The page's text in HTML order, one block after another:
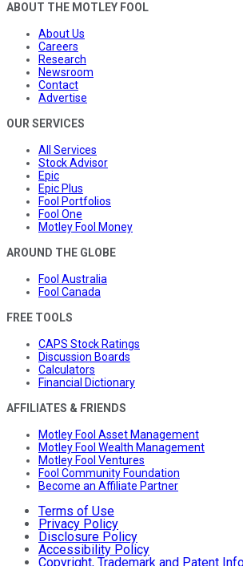
ABOUT THE MOTLEY FOOL
About Us
Careers
Research
Newsroom
Contact
Advertise
OUR SERVICES
All Services
Stock Advisor
Epic
Epic Plus
Fool Portfolios
Fool One
Motley Fool Money
AROUND THE GLOBE
Fool Australia
Fool Canada
FREE TOOLS
CAPS Stock Ratings
Discussion Boards
Calculators
Financial Dictionary
AFFILIATES & FRIENDS
Motley Fool Asset Management
Motley Fool Wealth Management
Motley Fool Ventures
Fool Community Foundation
Become an Affiliate Partner
Terms of Use
Privacy Policy
Disclosure Policy
Accessibility Policy
Copyright, Trademark and Patent